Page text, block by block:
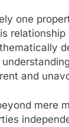
one
and
mere